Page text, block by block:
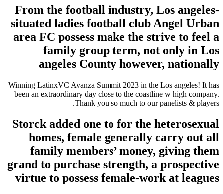
From the football industry, Los angeles-
situated ladies football club Angel Urban
area FC possess make the strive to feel a
family group term, not only in Los
angeles County however, nationally
Winning LatinxVC Avanza Summit 2023 in the Los angeles! It has
been an extraordinary day close to the coastline w high company.
Thank you so much to our panelists & players.
Storck added one to for the heterosexual
homes, female generally carry out all
family members’ money, giving them
grand to purchase strength, a prospective
virtue to possess female-work at leagues